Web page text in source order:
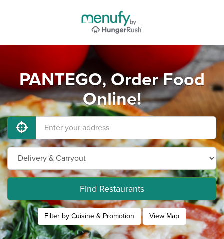
PANTEGO, Order Food
Online!
Find Restaurants
Filter by Cuisine & Promotion View Map